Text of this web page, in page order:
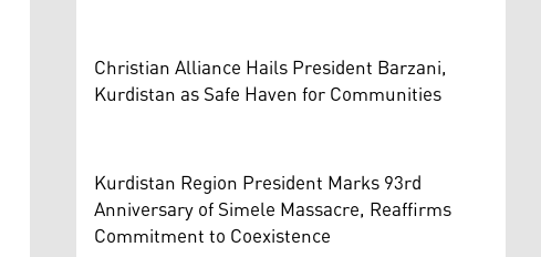
Christian Alliance Hails President Barzani,
Kurdistan as Safe Haven for Communities
Kurdistan Region President Marks 93rd
Anniversary of Simele Massacre, Reaffirms
Commitment to Coexistence